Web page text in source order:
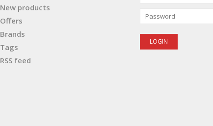
New products
Offers
Brands
Tags
RSS feed